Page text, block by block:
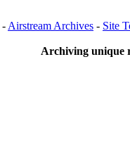
- Airstream Archives - Site
Archiving unique